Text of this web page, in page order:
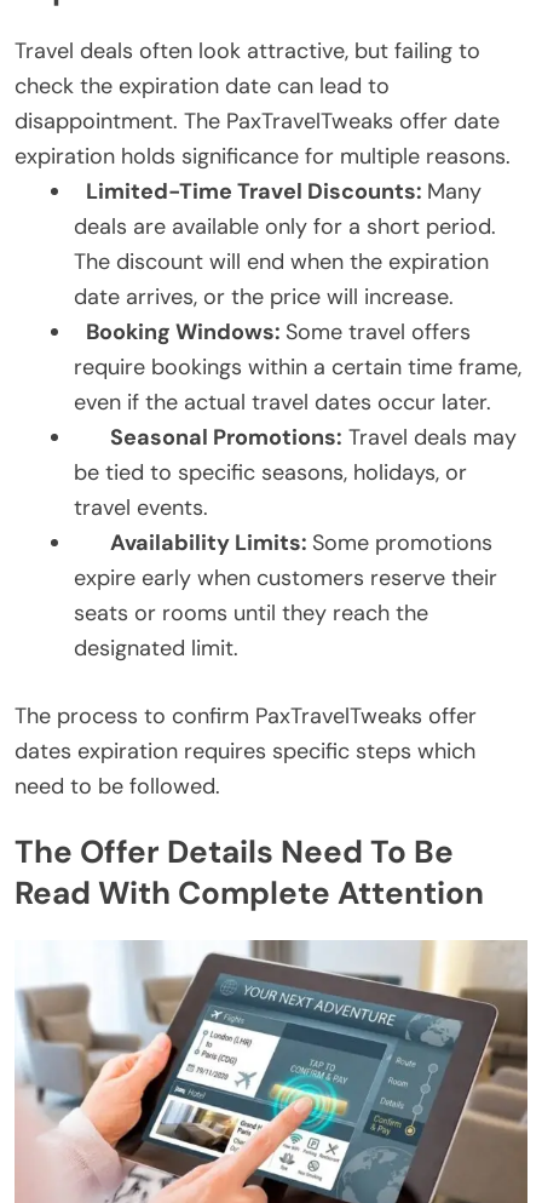
Travel deals often look attractive, but failing to
check the expiration date can lead to
disappointment. The PaxTravelTweaks offer date
expiration holds significance for multiple reasons.
Limited-Time Travel Discounts: Many
deals are available only for a short period.
The discount will end when the expiration
date arrives, or the price will increase.
Booking Windows: Some travel offers
require bookings within a certain time frame,
even if the actual travel dates occur later.
Seasonal Promotions: Travel deals may
be tied to specific seasons, holidays, or
travel events.
Availability Limits: Some promotions
expire early when customers reserve their
seats or rooms until they reach the
designated limit.
The process to confirm PaxTravelTweaks offer
dates expiration requires specific steps which
need to be followed.
The Offer Details Need To Be
Read With Complete Attention